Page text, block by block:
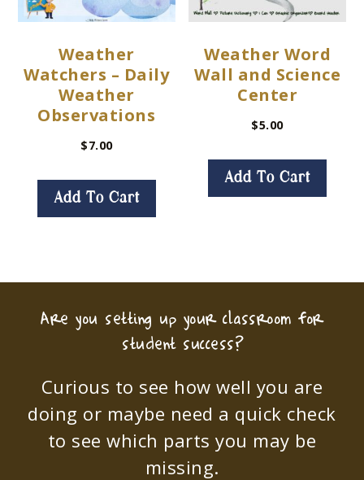
Weather
Watchers – Daily
Weather
Observations
$7.00
Add To Cart
Weather Word
Wall and Science
Center
$5.00
Add To Cart
Are you setting up your classroom for
student success?
Curious to see how well you are
doing or maybe need a quick check
to see which parts you may be
missing.